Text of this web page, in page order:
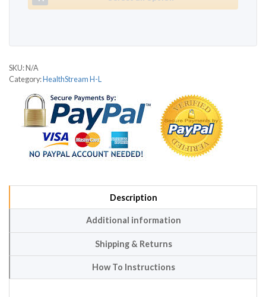
SKU: N/A
Category: HealthStream H-L
Description
Additional information
Shipping & Returns
How To Instructions